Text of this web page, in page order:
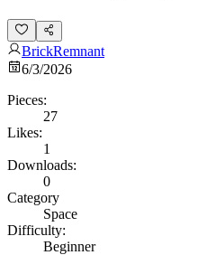
BrickRemnant
6/3/2026
Pieces:
27
Likes:
1
Downloads:
0
Category
Space
Difficulty:
Beginner